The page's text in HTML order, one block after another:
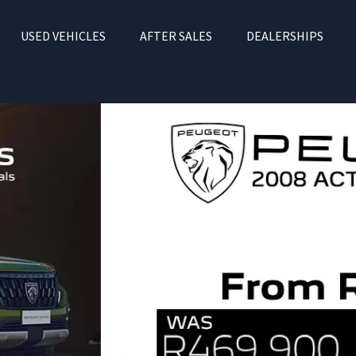
USED VEHICLES AFTER SALES DEALERSHIPS